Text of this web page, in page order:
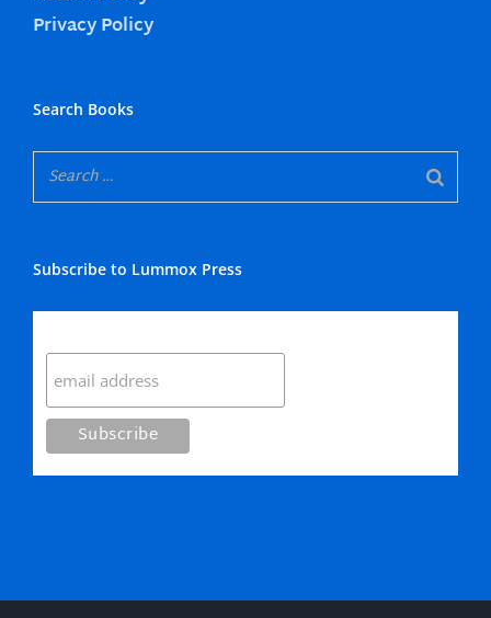
Privacy Policy
Search Books
Subscribe to Lummox Press